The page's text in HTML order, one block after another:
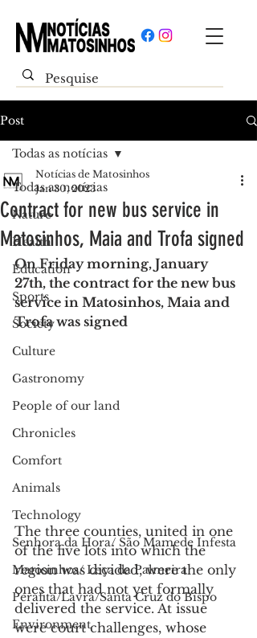
Post
Todas as notícias
Nature
Health
Education
Sports
Society
Culture
Gastronomy
People of our land
Chronicles
Comfort
Animals
Technology
Senhora da Hora/ São Mamede Infesta
Matosinhos/ Leça da Palmeira
Perafita/Lavra/Santa Cruz do Bispo
Environment
Todas as notícias
Contract for new bus service in
Matosinhos, Maia and Trofa signed
Notícias de Matosinhos
Jan 30, 2023
On Friday morning, January
27th, the contract for the new bus
service in Matosinhos, Maia and
Trofa was signed
The three counties, united in one
of the five lots into which the
region was divided, were the only
ones that had not yet formally
delivered the service. At issue
were court challenges, whose